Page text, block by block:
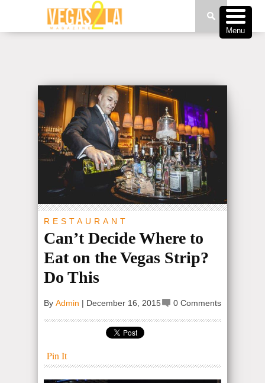
RESTAURANT
Can’t Decide Where to
Eat on the Vegas Strip?
Do This
By Admin | December 16, 2015 0 Comments
Pin It
Menu